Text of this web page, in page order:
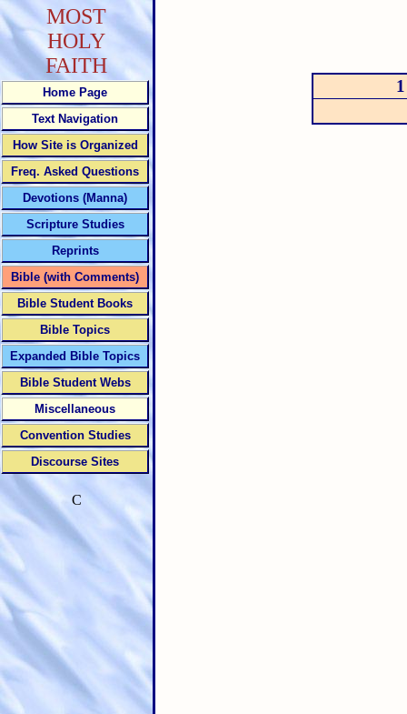
MOST
HOLY
FAITH
Home Page
Text Navigation
How Site is Organized
Freq. Asked Questions
Devotions (Manna)
Scripture Studies
Reprints
Bible (with Comments)
Bible Student Books
Bible Topics
Expanded Bible Topics
Bible Student Webs
Miscellaneous
Convention Studies
Discourse Sites
C